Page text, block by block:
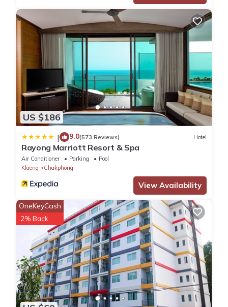
US $186
| 9.0(573 Reviews) Hotel
Rayong Marriott Resort & Spa
Air Conditioner Parking
Pool
Klaeng
Chakphong
View Availability
OneKeyCash
2% Back